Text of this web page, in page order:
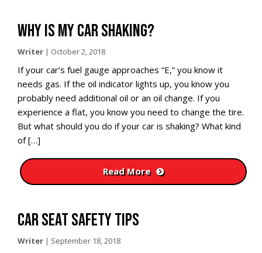
WHY IS MY CAR SHAKING?
Writer | October 2, 2018
If your car’s fuel gauge approaches “E,” you know it
needs gas. If the oil indicator lights up, you know you
probably need additional oil or an oil change. If you
experience a flat, you know you need to change the tire.
But what should you do if your car is shaking? What kind
of […]
Read More
CAR SEAT SAFETY TIPS
Writer | September 18, 2018